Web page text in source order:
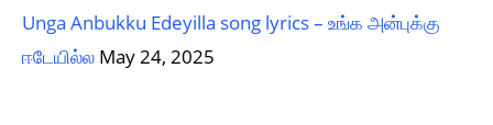
Unga Anbukku Edeyilla song lyrics – உங்க அன்புக்கு
ஈடேயில்ல May 24, 2025